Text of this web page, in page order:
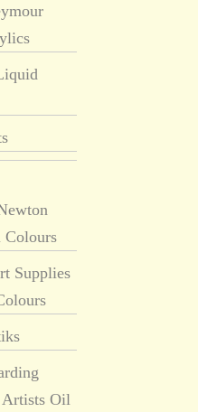
Colours
Supplies
Artists Oil